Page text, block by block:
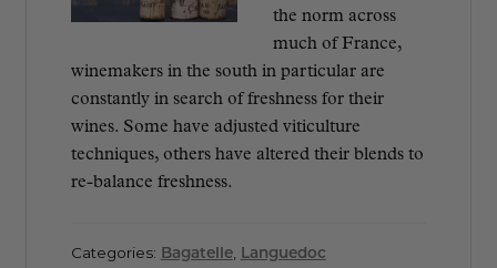
the norm across
much of France,
winemakers in the south in particular are
constantly in search of freshness for their
wines. Some have adjusted viticulture
techniques, others have altered their blends to
re-balance freshness.
Categories: Bagatelle, Languedoc